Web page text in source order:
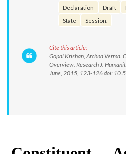
Declaration
Draft
State
Session.
Cite this article:
Gopal Krishan, Archna Verma.
Overview. Research J.
June, 2015, 123-126 doi: